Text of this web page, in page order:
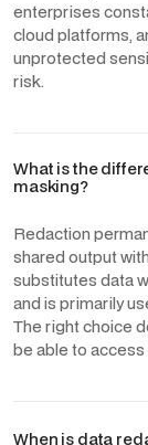
enterprises
cloud platforms,
unprotected
risk.
What is the
masking?
Redaction
shared output
substitutes data
and is primarily
The right choice
be able to access
When is data